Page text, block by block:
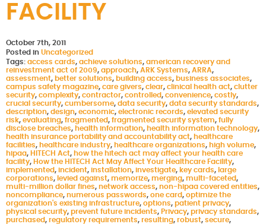
FACILITY
October 7th, 2011
Posted in Uncategorized
Tags: access cards, achieve solutions, american recovery and
reinvestment act of 2009, approach, ARK Systems, ARRA,
assessment, better solutions, building access, business associates,
campus safety magazine, care givers, clear, clinical health act, clutter
security, complexity, contractor, controlled, convenience, costly,
crucial security, cumbersome, data security, data security standards,
description, design, economic, electronic records, elevated security
risk, evaluating, fragmented, fragmented security system, fully
disclose breaches, health information, health information technology,
health insurance portability and accountability act, healthcare
facilities, healthcare industry, healthcare organizations, high volume,
hipaa, HITECH Act, how the hitech act may affect your health care
facility, How the HITECH Act May Affect Your Healthcare Facility,
implemented, incident, installation, investigate, key cards, large
corporations, levied against, memorize, merging, multi-faceted,
multi-million dollar fines, network access, non-hipaa covered entities,
noncompliance, numerous passwords, one card, optimize the
organization's existing infrastructure, options, patient privacy,
physical security, prevent future incidents, Privacy, privacy standards,
purchased, regulatory requirements, resulting, robust, secure,